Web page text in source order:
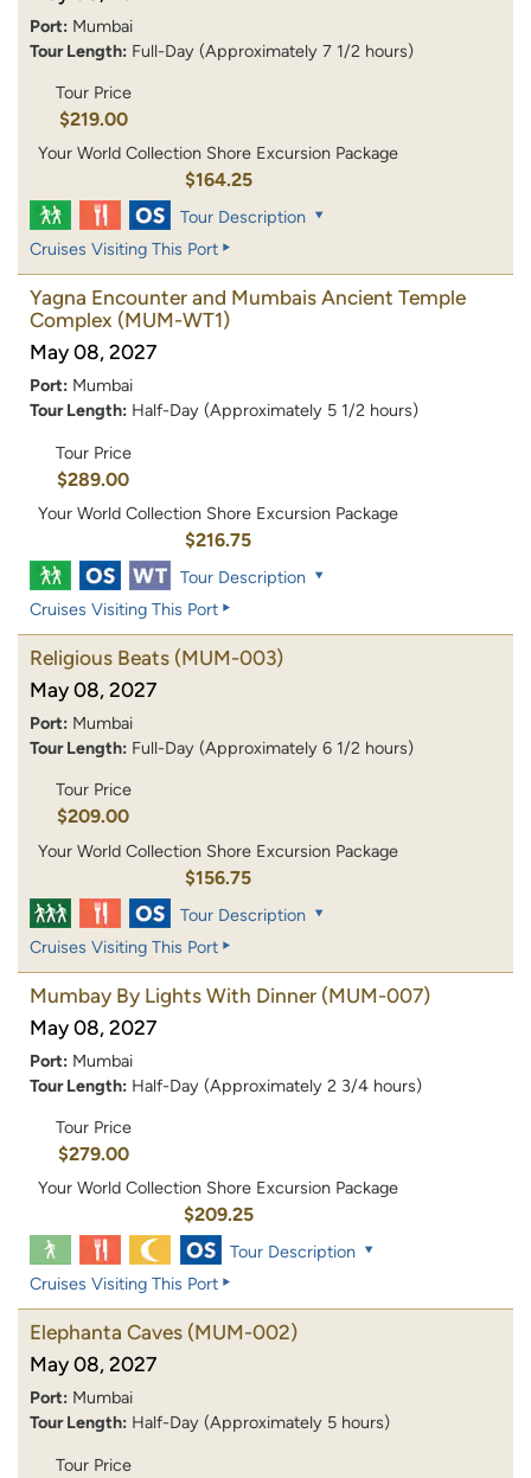
Port: Mumbai
Tour Length: Full-Day (Approximately 7 1/2 hours)
Tour Price
$219.00
Your World Collection Shore Excursion Package
$164.25
Tour Description
Cruises Visiting This Port
Yagna Encounter and Mumbais Ancient Temple
Complex (MUM-WT1)
May 08, 2027
Port: Mumbai
Tour Length: Half-Day (Approximately 5 1/2 hours)
Tour Price
$289.00
Your World Collection Shore Excursion Package
$216.75
Tour Description
Cruises Visiting This Port
Religious Beats (MUM-003)
May 08, 2027
Port: Mumbai
Tour Length: Full-Day (Approximately 6 1/2 hours)
Tour Price
$209.00
Your World Collection Shore Excursion Package
$156.75
Tour Description
Cruises Visiting This Port
Mumbay By Lights With Dinner (MUM-007)
May 08, 2027
Port: Mumbai
Tour Length: Half-Day (Approximately 2 3/4 hours)
Tour Price
$279.00
Your World Collection Shore Excursion Package
$209.25
Tour Description
Cruises Visiting This Port
Elephanta Caves (MUM-002)
May 08, 2027
Port: Mumbai
Tour Length: Half-Day (Approximately 5 hours)
Tour Price